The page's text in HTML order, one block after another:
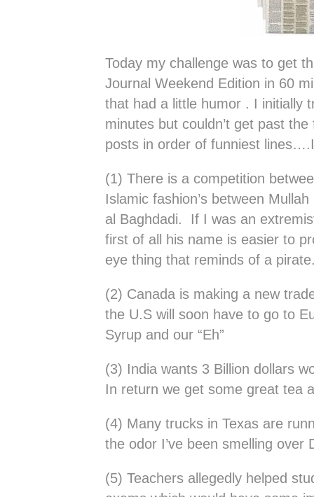
Today my challenge was to get
Journal Weekend Edition in 60
that had a little humor . I initially
minutes but couldn’t get past
posts in order of funniest
(1) There is a competition
Islamic fashion’s between
al Baghdadi. If I was an
first of all his name is easier to
eye thing that reminds of a
(2) Canada is making a new
the U.S will soon have to go to
Syrup and our “Eh”
(3) India wants 3 Billion dollars
In return we get some great tea
(4) Many trucks in Texas are
the odor I’ve been smelling over
(5) Teachers allegedly helped